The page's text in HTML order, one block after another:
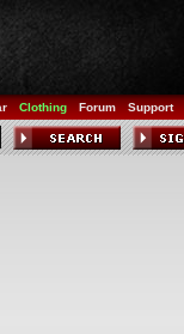
Clothing Forum Support